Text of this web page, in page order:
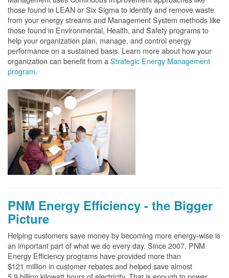
those found in LEAN or Six Sigma to identify and remove waste
from your energy streams and Management System methods like
those found in Environmental, Health, and Safety programs to
help your organization plan, manage, and control energy
performance on a sustained basis. Learn more about how your
organization can benefit from a Strategic Energy Management
program.
PNM Energy Efficiency - the Bigger
Picture
Helping customers save money by becoming more energy-wise is
an important part of what we do every day. Since 2007, PNM
Energy Efficiency programs have provided more than
$121 million in customer rebates and helped save almost